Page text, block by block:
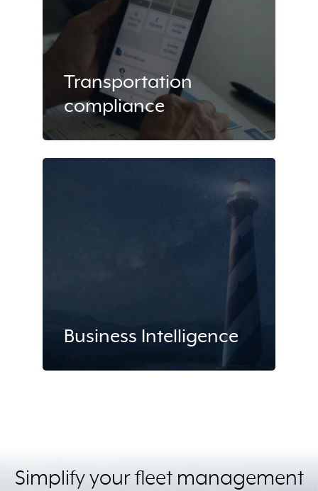
Transportation
compliance
Business Intelligence
Simplify your fleet management